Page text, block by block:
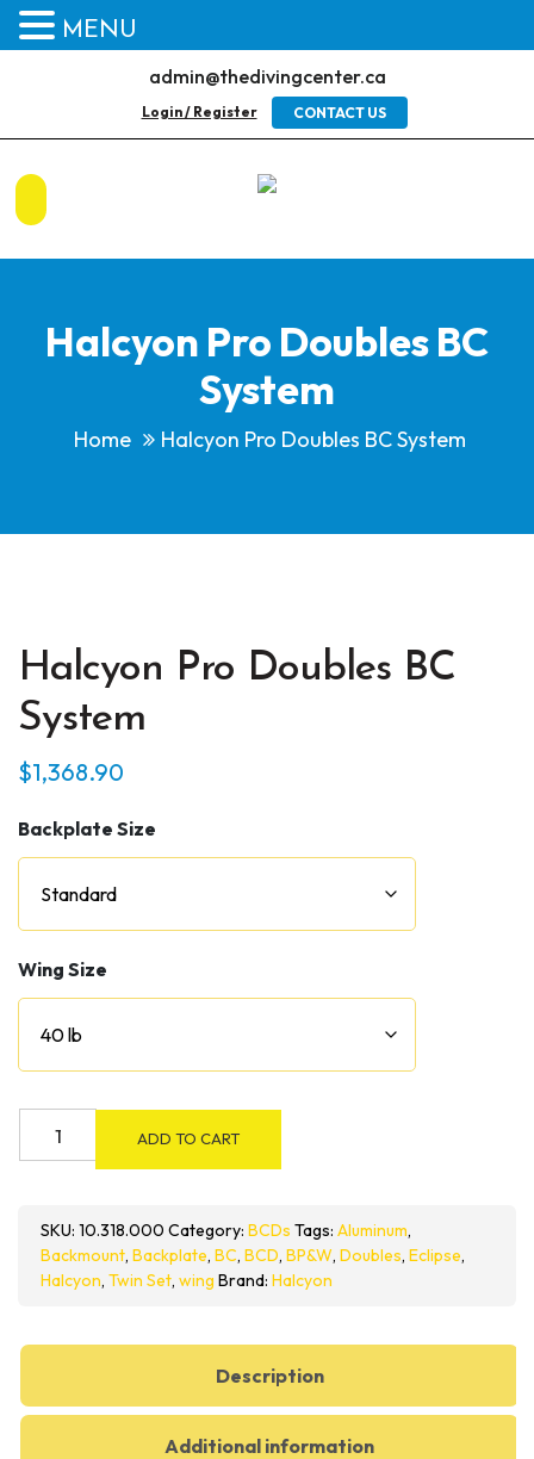
admin@thedivingcenter.ca
Login / Register CONTACT US
Halcyon Pro Doubles BC
System
Home Halcyon Pro Doubles BC System
Halcyon Pro Doubles BC
System
$1,368.90
Backplate Size
Wing Size
System
quantity
ADD TO CART
SKU: 10.318.000 Category: BCDs Tags: Aluminum,
Backmount, Backplate, BC, BCD, BP&W, Doubles, Eclipse,
Halcyon, Twin Set, wing Brand: Halcyon
Description
Additional information
MENU